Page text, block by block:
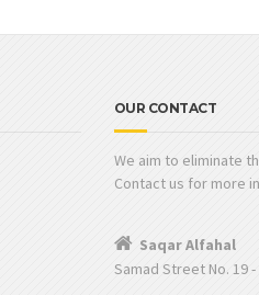
OUR CONTACT
We aim to eliminate
Contact us for more
Saqar Alfahal
Samad Street No. 19